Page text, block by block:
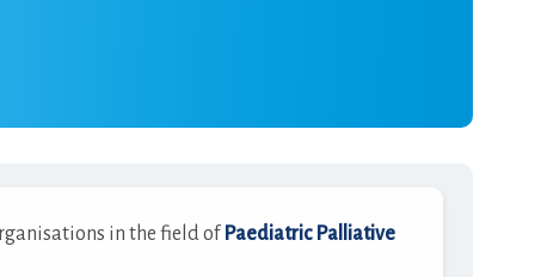
in the field of Paediatric Palliative